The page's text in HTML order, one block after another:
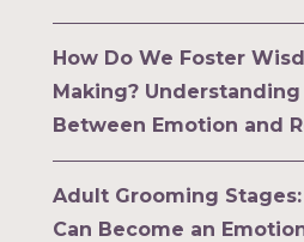
How Do We Foster
Making?
Between Emotion and
Adult Grooming
Can Become an